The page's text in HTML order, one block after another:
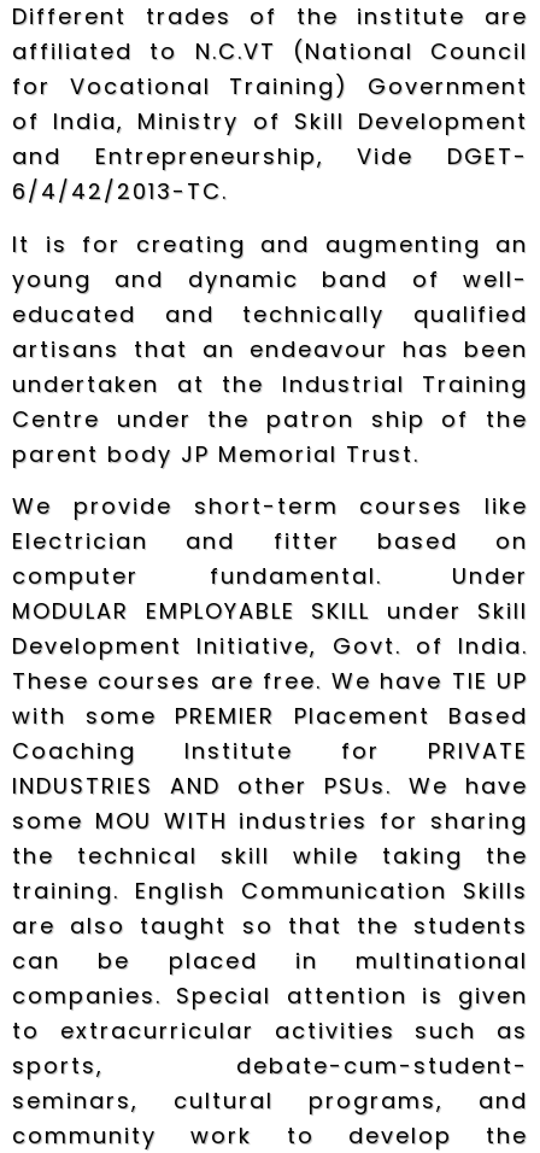
Different trades of the institute are
affiliated to N.C.VT (National Council
for Vocational Training) Government
of India, Ministry of Skill Development
and Entrepreneurship, Vide DGET-
6/4/42/2013-TC.
It is for creating and augmenting an
young and dynamic band of well-
educated and technically qualified
artisans that an endeavour has been
undertaken at the Industrial Training
Centre under the patron ship of the
parent body JP Memorial Trust.
We provide short-term courses like
Electrician and fitter based on
computer fundamental. Under
MODULAR EMPLOYABLE SKILL under Skill
Development Initiative, Govt. of India.
These courses are free. We have TIE UP
with some PREMIER Placement Based
Coaching Institute for PRIVATE
INDUSTRIES AND other PSUs. We have
some MOU WITH industries for sharing
the technical skill while taking the
training. English Communication Skills
are also taught so that the students
can be placed in multinational
companies. Special attention is given
to extracurricular activities such as
sports, debate-cum-student-
seminars, cultural programs, and
community work to develop the